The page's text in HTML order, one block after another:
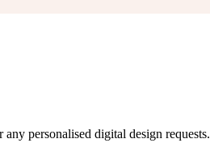
personalised digital design requests.